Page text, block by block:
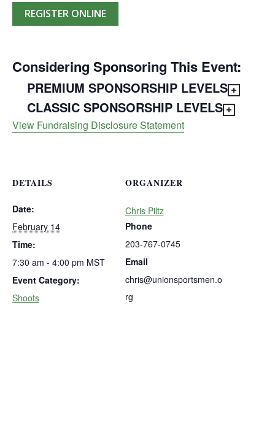
REGISTER ONLINE
Considering Sponsoring This Event:
PREMIUM SPONSORSHIP LEVELS
CLASSIC SPONSORSHIP LEVELS
View Fundraising Disclosure Statement
DETAILS
Date:
February 14
Time:
7:30 am - 4:00 pm MST
Event Category:
Shoots
ORGANIZER
Chris Piltz
Phone
203-767-0745
Email
chris@unionsportsmen.o
rg